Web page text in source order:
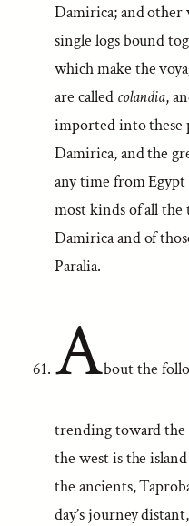
Damirica; and other
single logs bound
which make the
are called colandia,
imported into these
Damirica, and the
any time from
most kinds of all
Damirica and of
Paralia.
About the
trending toward the
the west is the
the ancients,
day’s journey